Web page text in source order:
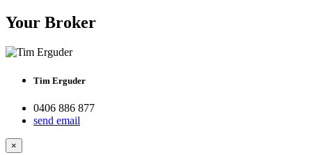
Your Broker
Tim Erguder
0406 886 877
send email
×